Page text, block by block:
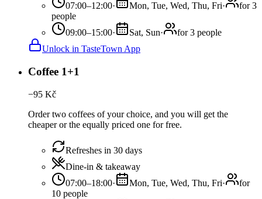
07:00–12:00· Mon, Tue, Wed, Thu, Fri·
for 3
people
09:00–15:00· Sat, Sun·
for 3 people
Unlock in TasteTown App
Coffee 1+1
−95 Kč
Order two coffees of your choice, and you will get the
cheaper or the equally priced one for free.
Refreshes in 30 days
Dine-in & takeaway
07:00–18:00· Mon, Tue, Wed, Thu, Fri·
for
10 people